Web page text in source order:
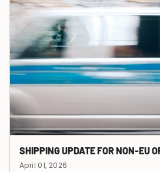
SHIPPING UPDATE FOR NON-EU
April 01, 2026